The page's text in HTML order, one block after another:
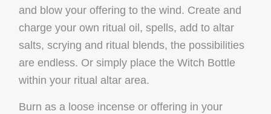
and blow your offering to the wind. Create and
charge your own ritual oil, spells, add to altar
salts, scrying and ritual blends, the possibilities
are endless. Or simply place the Witch Bottle
within your ritual altar area.
Burn as a loose incense or offering in your